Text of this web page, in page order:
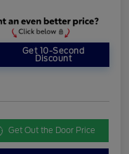
Get 10-Second
Discount
Get Out the Door Price